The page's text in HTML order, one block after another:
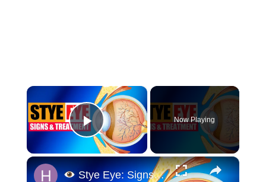
×
Play Video
Now Playing
×
Stye Eye: Signs & Treatment